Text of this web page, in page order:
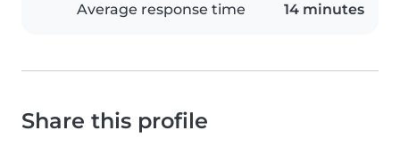
Average response time 14 minutes
Share this profile